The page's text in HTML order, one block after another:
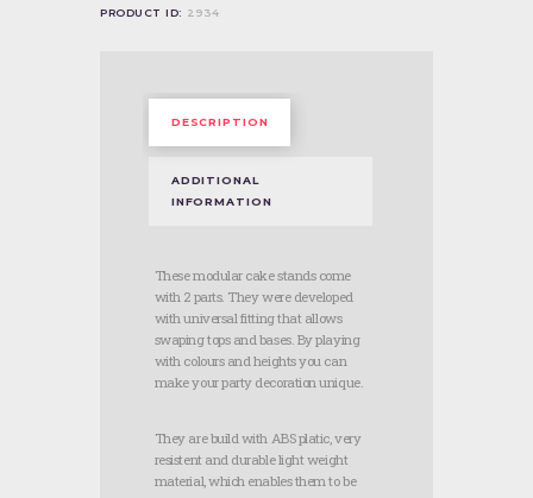
PRODUCT ID: 2934
DESCRIPTION
ADDITIONAL
INFORMATION
These modular cake stands come
with 2 parts. They were developed
with universal fitting that allows
swaping tops and bases. By playing
with colours and heights you can
make your party decoration unique.
They are build with ABS platic, very
resistent and durable light weight
material, which enables them to be